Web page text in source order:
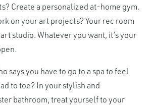
Create a personalized at-home gym.
on your art projects? Your rec room
studio. Whatever you want, it’s your
says you have to go to a spa to feel
to toe? In your stylish and
bathroom, treat yourself to your